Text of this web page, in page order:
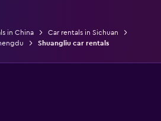
in China
Car rentals in Sichuan
Shuangliu car rentals